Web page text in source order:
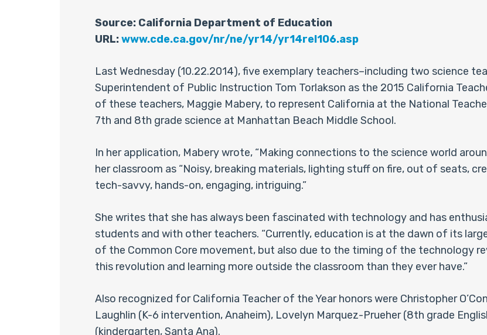
Source: California Department of Education
URL:www.cde.ca.gov/nr/ne/yr14/yr14rel106.asp
Last Wednesday (10.22.2014), five exemplary teachers–including two science
Superintendent of Public Instruction Tom Torlakson as the 2015 California
of these teachers, Maggie Mabery, to represent California at the National
7th and 8th grade science at Manhattan Beach Middle School.
In her application, Mabery wrote, “Making connections to the science world
her classroom as “Noisy, breaking materials, lighting stuff on fire, out of seats,
tech-savvy, hands-on, engaging, intriguing.”
She writes that she has always been fascinated with technology and has
students and with other teachers. “Currently, education is at the dawn of its
of the Common Core movement, but also due to the timing of the technology
this revolution and learning more outside the classroom than they ever have.”
Also recognized for California Teacher of the Year honors were Christopher
Laughlin (K-6 intervention, Anaheim), Lovelyn Marquez-Prueher (8th grade
(kindergarten, Santa Ana).